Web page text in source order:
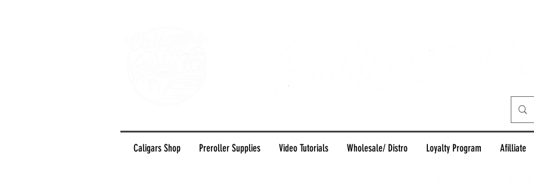
Caligars Shop Preroller Supplies Video Tutorials Wholesale/ Distro Loyalty Program Afilliate